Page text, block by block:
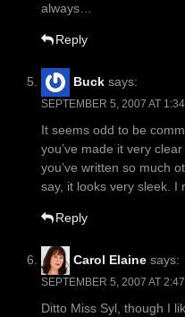
always…
Reply
Buck says:
SEPTEMBER 5, 2007 AT
It seems odd to be
you’ve made it very
you’ve written so much
say, it looks very sleek. I
Reply
Carol Elaine says:
SEPTEMBER 5, 2007 AT
Ditto Miss Syl, though I